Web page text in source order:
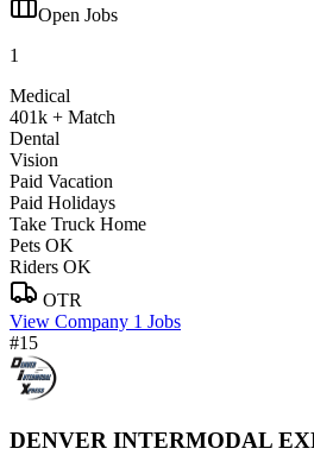
Open Jobs
1
Medical
401k + Match
Dental
Vision
Paid Vacation
Paid Holidays
Take Truck Home
Pets OK
Riders OK
OTR
View Company 1 Jobs
#15
DENVER INTERMODAL